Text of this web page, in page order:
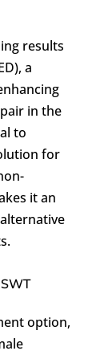
results
a
in the
to
for
it an
option,